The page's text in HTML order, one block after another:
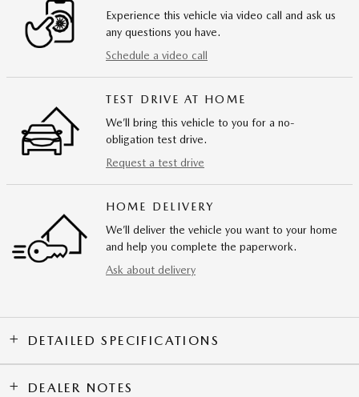
Experience this vehicle via video call and ask us
any questions you have.
Schedule a video call
TEST DRIVE AT HOME
We’ll bring this vehicle to you for a no-
obligation test drive.
Request a test drive
HOME DELIVERY
We’ll deliver the vehicle you want to your home
and help you complete the paperwork.
Ask about delivery
DETAILED SPECIFICATIONS
DEALER NOTES